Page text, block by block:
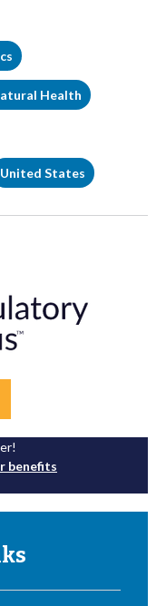
Health
United States
benefits